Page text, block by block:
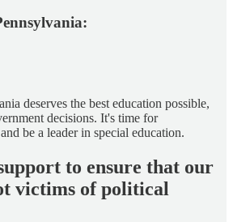
deserves the best education possible,
decisions. It's time for
be a leader in special education.
to ensure that our
victims of political